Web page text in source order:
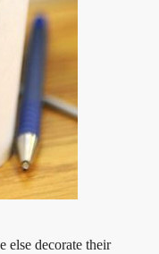
else decorate their